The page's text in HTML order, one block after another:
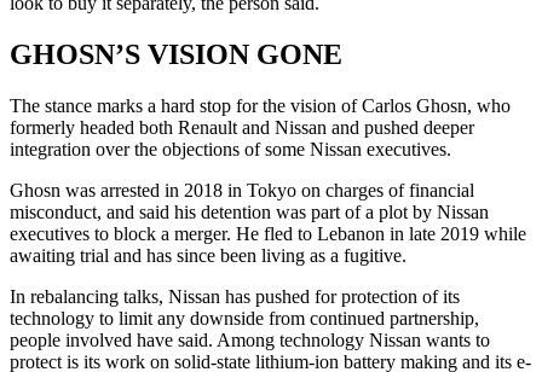
GHOSN’S VISION GONE
The stance marks a hard stop for the vision of Carlos Ghosn, who
formerly headed both Renault and Nissan and pushed deeper
integration over the objections of some Nissan executives.
Ghosn was arrested in 2018 in Tokyo on charges of financial
misconduct, and said his detention was part of a plot by Nissan
executives to block a merger. He fled to Lebanon in late 2019 while
awaiting trial and has since been living as a fugitive.
In rebalancing talks, Nissan has pushed for protection of its
technology to limit any downside from continued partnership,
people involved have said. Among technology Nissan wants to
protect is its work on solid-state lithium-ion battery making and its e-